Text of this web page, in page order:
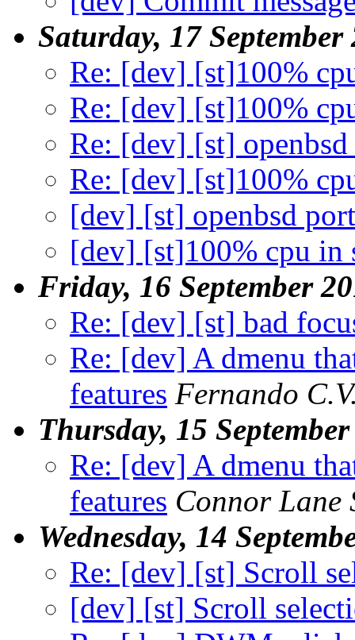
Saturday, 17 September
Re: [dev] [st]100%
Re: [dev] [st]100%
Re: [dev] [st]
Re: [dev] [st]100%
[dev] [st] openbsd port
[dev] [st]100% cpu in
Friday, 16 September
Re: [dev] [st] bad
Re: [dev] A dmenu
features Fernando
Thursday, 15
Re: [dev] A dmenu
features Connor Lane
Wednesday, 14
Re: [dev] [st] Scroll
[dev] [st] Scroll